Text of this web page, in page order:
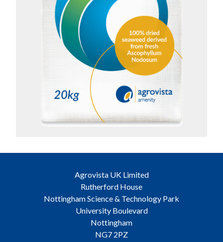
Agrovista UK Limited
Rutherford House
Nottingham Science & Technology Park
University Boulevard
Nottingham
NG7 2PZ